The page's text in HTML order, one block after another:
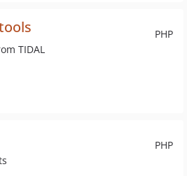
PHP
TIDAL
PHP